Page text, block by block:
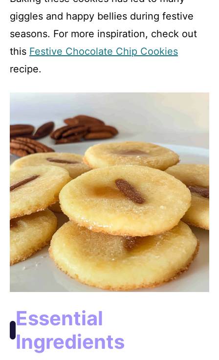
y
V
e
o
giggles and happy bellies during festive
seasons. For more inspiration, check out
this Festive Chocolate Chip Cookies
recipe.
Essential
Ingredients